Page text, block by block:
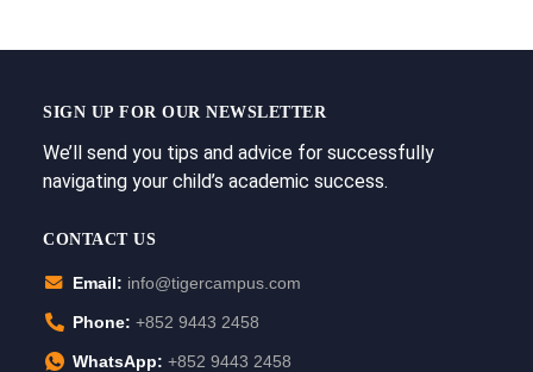
SIGN UP FOR OUR NEWSLETTER
We’ll send you tips and advice for successfully
navigating your child’s academic success.
CONTACT US
Email: info@tigercampus.com
Phone: +852 9443 2458
WhatsApp: +852 9443 2458